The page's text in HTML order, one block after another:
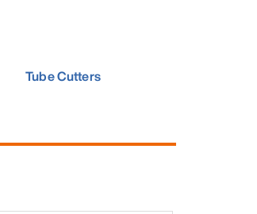
Tube Cutters